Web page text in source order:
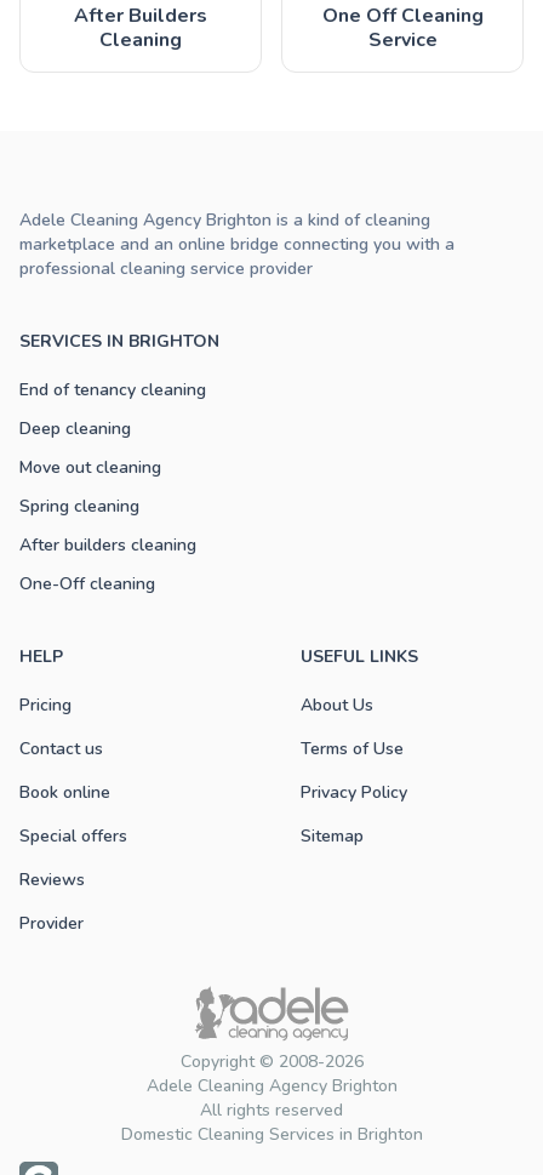
After Builders
Cleaning
One Off Cleaning
Service
Copyright © 2008-2026
Adele Cleaning Agency Brighton
All rights reserved
Domestic Cleaning Services in Brighton
SERVICES IN BRIGHTON
End of tenancy cleaning
Deep cleaning
Move out cleaning
Spring cleaning
After builders cleaning
One-Off cleaning
HELP
Pricing
Contact us
Book online
Special offers
Reviews
Provider
USEFUL LINKS
About Us
Terms of Use
Privacy Policy
Sitemap
Adele Cleaning Agency Brighton is a kind of cleaning
marketplace and an online bridge connecting you with a
professional cleaning service provider